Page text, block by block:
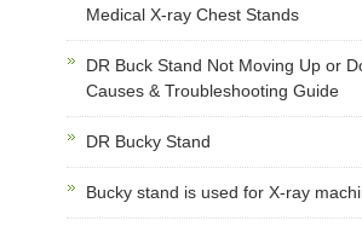
Medical X-ray Chest Stands
DR Buck Stand Not Moving Up or
Causes & Troubleshooting Guide
DR Bucky Stand
Bucky stand is used for X-ray